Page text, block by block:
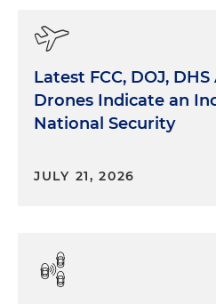
Latest FCC, DOJ,
Drones Indicate an
National Security
JULY 21, 2026